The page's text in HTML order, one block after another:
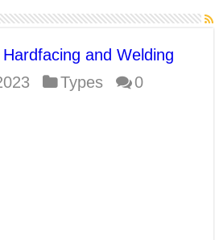
Welding Positions
and Welding
Types 0